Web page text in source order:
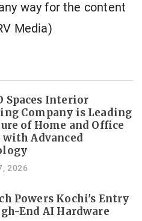
way for the content
Media)
Spaces Interior
Company is Leading
of Home and Office
with Advanced
2026
Powers Kochi's Entry
End AI Hardware